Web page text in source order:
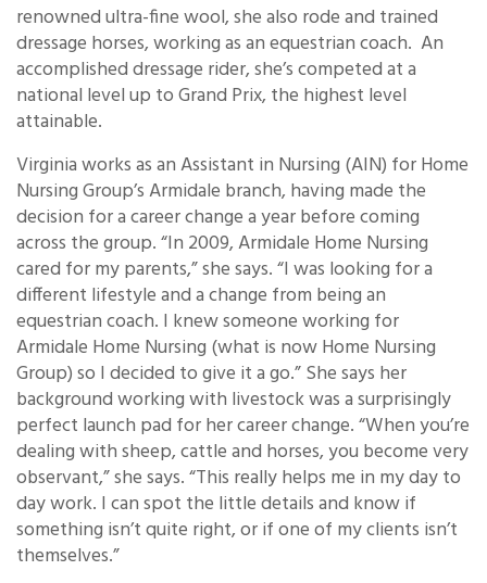
renowned ultra-fine wool, she also rode and trained
dressage horses, working as an equestrian coach. An
accomplished dressage rider, she’s competed at a
national level up to Grand Prix, the highest level
attainable.
Virginia works as an Assistant in Nursing (AIN) for Home
Nursing Group’s Armidale branch, having made the
decision for a career change a year before coming
across the group. “In 2009, Armidale Home Nursing
cared for my parents,” she says. “I was looking for a
different lifestyle and a change from being an
equestrian coach. I knew someone working for
Armidale Home Nursing (what is now Home Nursing
Group) so I decided to give it a go.” She says her
background working with livestock was a surprisingly
perfect launch pad for her career change. “When you’re
dealing with sheep, cattle and horses, you become very
observant,” she says. “This really helps me in my day to
day work. I can spot the little details and know if
something isn’t quite right, or if one of my clients isn’t
themselves.”